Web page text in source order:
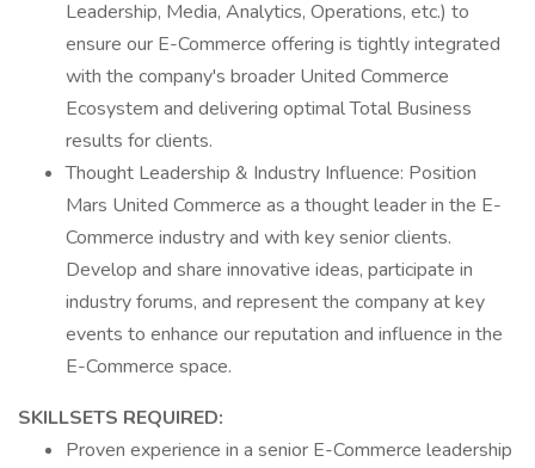
Leadership, Media, Analytics, Operations, etc.) to
ensure our E-Commerce offering is tightly integrated
with the company's broader United Commerce
Ecosystem and delivering optimal Total Business
results for clients.
Thought Leadership & Industry Influence: Position
Mars United Commerce as a thought leader in the E-
Commerce industry and with key senior clients.
Develop and share innovative ideas, participate in
industry forums, and represent the company at key
events to enhance our reputation and influence in the
E-Commerce space.
SKILLSETS REQUIRED:
Proven experience in a senior E-Commerce leadership